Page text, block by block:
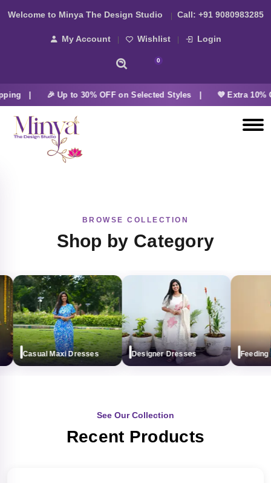
Welcome to Minya The Design Studio Call: +91 9080983285
My Account Wishlist Login
0
| 🎉 Up to 30% OFF on Selected Styles | 💜 Extra 10%
BROWSE COLLECTION
Shop by Category
Casual Maxi Dresses Designer Dresses Feeding
See Our Collection
Recent Products